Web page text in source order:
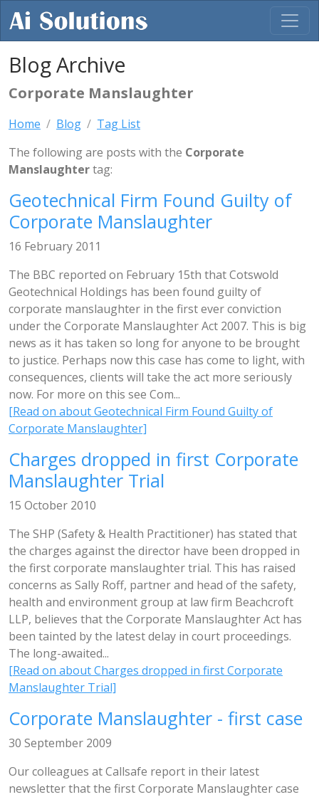
Blog Archive
Corporate Manslaughter
Home Blog
Tag List
The following are posts with the Corporate
Manslaughtertag:
Geotechnical Firm Found Guilty of
Corporate Manslaughter
16 February 2011
The BBC reported on February 15th that Cotswold
Geotechnical Holdings has been found guilty of
corporate manslaughter in the first ever conviction
under the Corporate Manslaughter Act 2007. This is big
news as it has taken so long for anyone to be brought
to justice. Perhaps now this case has come to light, with
consequences, clients will take the act more seriously
now. For more on this see Com...
[Read on about Geotechnical Firm Found Guilty of
Corporate Manslaughter]
Charges dropped in first Corporate
Manslaughter Trial
15 October 2010
The SHP (Safety & Health Practitioner) has stated that
the charges against the director have been dropped in
the first corporate manslaughter trial. This has raised
concerns as Sally Roff, partner and head of the safety,
health and environment group at law firm Beachcroft
LLP, believes that the Corporate Manslaughter Act has
been tainted by the latest delay in court proceedings.
The long-awaited...
[Read on about Charges dropped in first Corporate
Manslaughter Trial]
Corporate Manslaughter - first case
30 September 2009
Our colleagues at Callsafe report in their latest
newsletter that the first Corporate Manslaughter case